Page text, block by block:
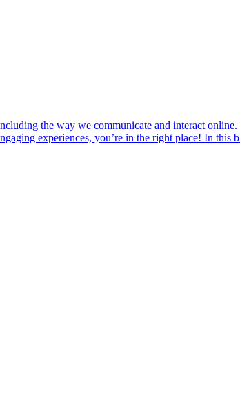
the way we communicate and interact
experiences, you’re in the right place! In